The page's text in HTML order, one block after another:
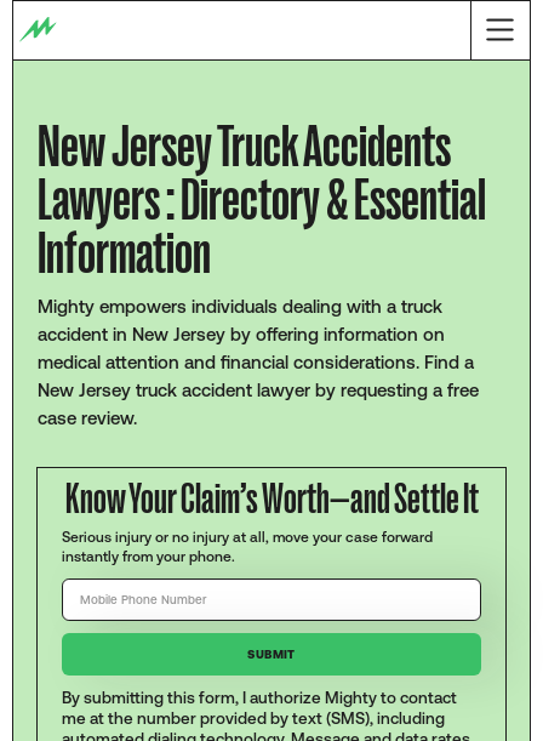
New Jersey Truck Accidents
Lawyers : Directory & Essential
Information
Mighty empowers individuals dealing with a truck
accident in New Jersey by offering information on
medical attention and financial considerations. Find a
New Jersey truck accident lawyer by requesting a free
case review.
Know Your Claim’s Worth—and Settle It
Serious injury or no injury at all, move your case forward
instantly from your phone.
By submitting this form, I authorize Mighty to contact
me at the number provided by text (SMS), including